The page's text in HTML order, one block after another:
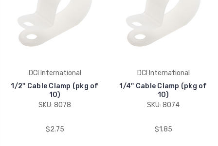
DCI International
1/2'' Cable Clamp (pkg of
10)
SKU: 8078
$2.75
DCI International
1/4'' Cable Clamp (pkg of
10)
SKU: 8074
$1.85